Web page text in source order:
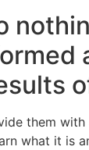
them
what it is